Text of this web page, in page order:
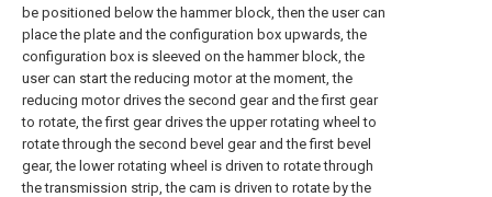
be positioned below the hammer block, then the user can
place the plate and the configuration box upwards, the
configuration box is sleeved on the hammer block, the
user can start the reducing motor at the moment, the
reducing motor drives the second gear and the first gear
to rotate, the first gear drives the upper rotating wheel to
rotate through the second bevel gear and the first bevel
gear, the lower rotating wheel is driven to rotate through
the transmission strip, the cam is driven to rotate by the